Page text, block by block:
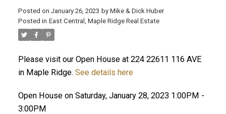
Posted on January 26, 2023 by Mike & Dick Huber
Posted in East Central, Maple Ridge Real Estate
Please visit our Open House at 224 22611 116 AVE
in Maple Ridge. See details here
Open House on Saturday, January 28, 2023 1:00PM -
3:00PM